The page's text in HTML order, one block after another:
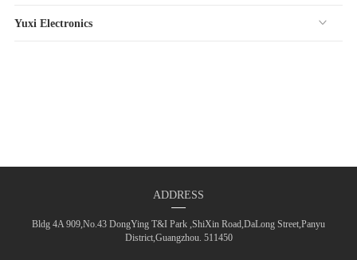
Yuxi Electronics
ADDRESS
Bldg 4A 909,No.43 DongYing T&I Park ,ShiXin Road,DaLong Street,Panyu
District,Guangzhou. 511450